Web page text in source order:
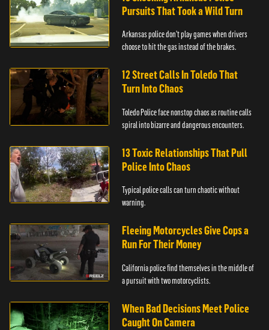
Pursuits That Took a Wild Turn
Arkansas police don't play games when drivers
choose to hit the gas instead of the brakes.
12 Street Calls In Toledo That
Turn Into Chaos
Toledo Police face nonstop chaos as routine calls
spiral into bizarre and dangerous encounters.
13 Toxic Relationships That Pull
Police Into Chaos
Typical police calls can turn chaotic without
warning.
Fleeing Motorcycles Give Cops a
Run For Their Money
California police find themselves in the middle of
a pursuit with two motorcyclists.
When Bad Decisions Meet Police
Caught On Camera